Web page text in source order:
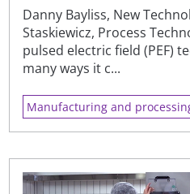
Danny Bayliss, New
Staskiewicz, Process
pulsed electric field (PEF)
many ways it c...
Manufacturing and